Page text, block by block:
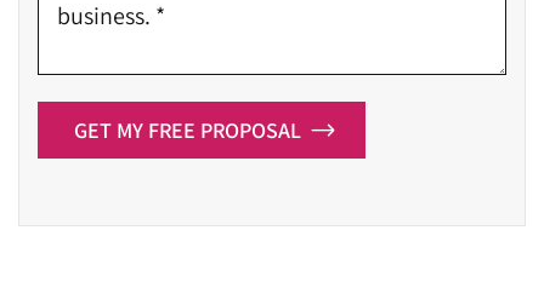
GET MY FREE PROPOSAL